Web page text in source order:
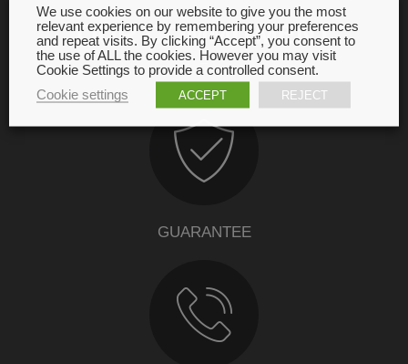
OUR COMMITMENT
GUARANTEE
We use cookies on our website to give you the most
relevant experience by remembering your preferences
and repeat visits. By clicking “Accept”, you consent to
the use of ALL the cookies. However you may visit
Cookie Settings to provide a controlled consent.
Cookie settings
ACCEPT REJECT